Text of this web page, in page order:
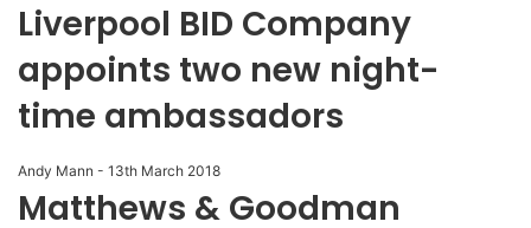
Liverpool BID Company
appoints two new night-
time ambassadors
Andy Mann - 13th March 2018
Matthews & Goodman